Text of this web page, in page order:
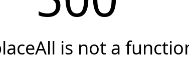
is not a